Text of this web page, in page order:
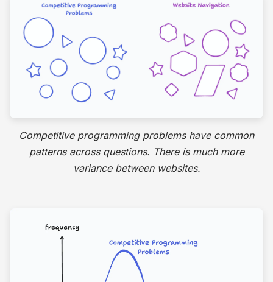
Competitive programming problems have common
patterns across questions. There is much more
variance between websites.